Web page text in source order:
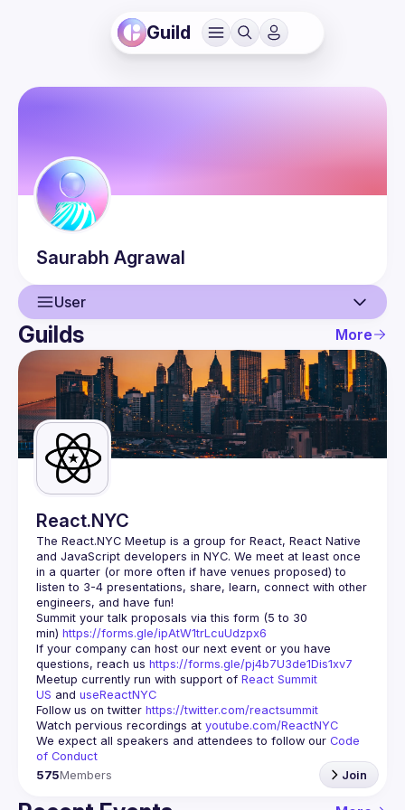
Guild
Saurabh Agrawal
User
User
Events
Guilds
Guilds More
React.NYC
The React.NYC Meetup is a group for React, React Native
and JavaScript developers in NYC. We meet at least once
in a quarter (or more often if have venues proposed) to
listen to 3-4 presentations, share, learn, connect with other
engineers, and have fun!
Summit your talk proposals via this form (5 to 30
min) https://forms.gle/ipAtW1trLcuUdzpx6
If your company can host our next event or you have
questions, reach us https://forms.gle/pj4b7U3de1Dis1xv7
Meetup currently run with support of React Summit
US and useReactNYC
Follow us on twitter https://twitter.com/reactsummit
Watch pervious recordings at youtube.com/ReactNYC
We expect all speakers and attendees to follow our Code
of Conduct
575Members Join